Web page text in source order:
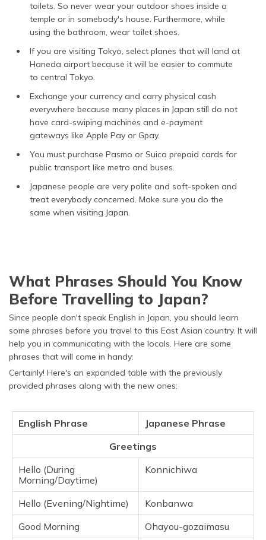
toilets. So never wear your outdoor shoes inside a
temple or in somebody's house. Furthermore, while
using the bathroom, wear toilet shoes.
If you are visiting Tokyo, select planes that will land at
Haneda airport because it will be easier to commute
to central Tokyo.
Exchange your currency and carry physical cash
everywhere because many places in Japan still do not
have card-swiping machines and e-payment
gateways like Apple Pay or Gpay.
You must purchase Pasmo or Suica prepaid cards for
public transport like metro and buses.
Japanese people are very polite and soft-spoken and
treat everybody concerned. Make sure you do the
same when visiting Japan.
What Phrases Should You Know
Before Travelling to Japan?
Since people don't speak English in Japan, you should learn
some phrases before you travel to this East Asian country. It will
help you in communicating with the locals. Here are some
phrases that will come in handy:
Certainly! Here's an expanded table with the previously
provided phrases along with the new ones:
English Phrase
Japanese Phrase
Greetings
Hello (During
Morning/Daytime)
Konnichiwa
Hello (Evening/Nightime)
Konbanwa
Good Morning
Ohayou-gozaimasu